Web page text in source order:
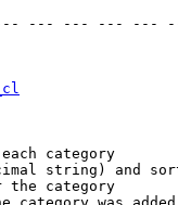
--- --- --- ---
category
string) and
the category